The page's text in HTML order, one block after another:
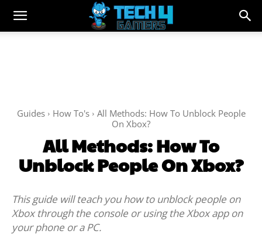
Guides How To's
All Methods: How To Unblock People
On Xbox?
All Methods: How To
Unblock People On Xbox?
This guide will teach you how to unblock people on
Xbox through the console or using the Xbox app on
your phone or a PC.